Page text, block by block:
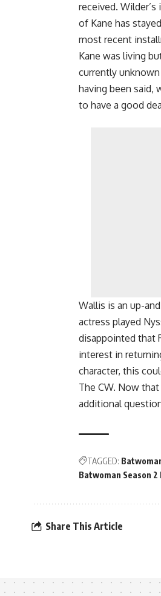
received.
of Kane has
most recent
Kane was living
currently
having been said,
to have a good
Wallis is an up-
actress played
disappointed that
interest in
character, this
The CW. Now
additional
TAGGED:
Batwoman Season 2
Share This Article